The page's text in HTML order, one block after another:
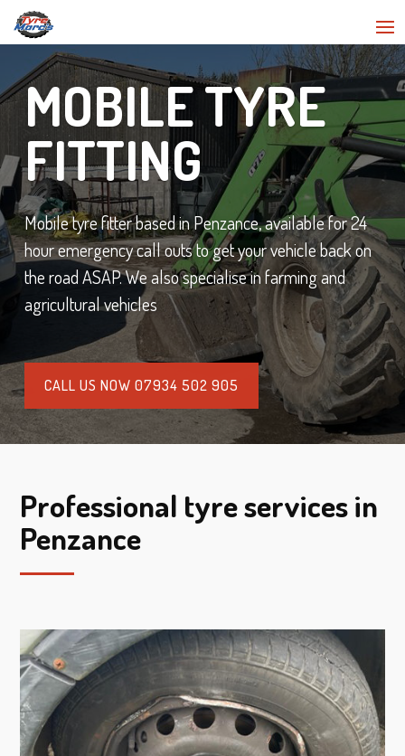
MOBILE TYRE
FITTING
Mobile tyre fitter based in Penzance, available for 24
hour emergency call outs to get your vehicle back on
the road ASAP. We also specialise in farming and
agricultural vehicles
CALL US NOW 07934 502 905
Professional tyre services in
Penzance